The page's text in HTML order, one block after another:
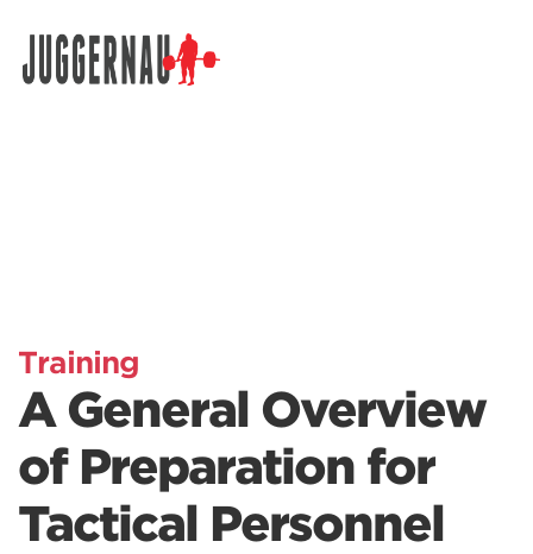
Training
A General Overview
of Preparation for
Tactical Personnel
Search for: